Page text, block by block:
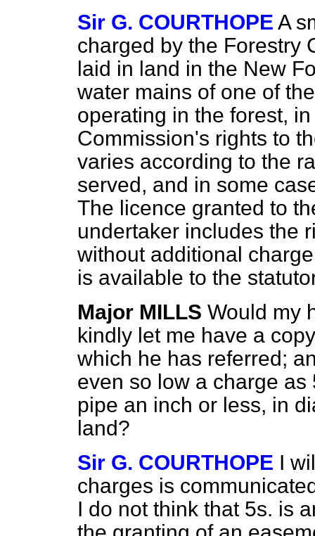
Sir G. COURTHOPE A
charged by the Forestry
laid in land in the New
water mains of one of
operating in the forest,
Commission's rights to
varies according to the
served, and in some
The licence granted to
undertaker includes the
without additional
is available to the
Major MILLS Would my
kindly let me have a
which he has referred;
even so low a charge
pipe an inch or less, in
land?
Sir G. COURTHOPE I
charges is
I do not think that 5s. is